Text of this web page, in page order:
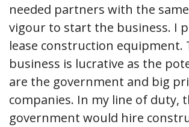
needed partners with the
vigour to start the business. I
lease construction equipment.
business is lucrative as the
are the government and big
companies. In my line of duty,
government would hire